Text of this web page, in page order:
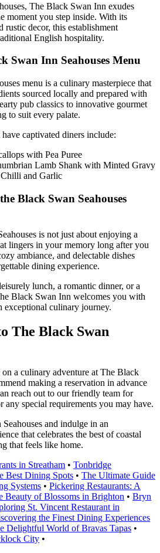
The Black Swan Inn exudes
moment you step inside. With its
rustic decor, this establishment
English hospitality.
Swan Inn Seahouses Menu
menu is a culinary masterpiece that
sourced locally and prepared with
pub classics to innovative gourmet
to suit every palate.
captivated diners include:
with Pea Puree
Lamb Shank with Minted Gravy
and Garlic
Black Swan Seahouses
is not just about enjoying a
lingers in your memory long after you
ambiance, and delectable dishes
dining experience.
lunch, a romantic dinner, or a
Black Swan Inn welcomes you with
exceptional culinary journey.
The Black Swan
a culinary adventure at The Black
making a reservation in advance
reach out to our friendly team for
any special requirements you may have.
and indulge in an
that celebrates the best of coastal
that feels like home.
in Streatham • Tonbridge
Best Dining Spots • The Ultimate Guide
Systems • Pickering Restaurants: A
Beauty of Blossoms in Brighton • Bryn
St. Vincent Restaurant in
the Finest Dining Experiences
Delightful World of Bravas Tapas •
City •